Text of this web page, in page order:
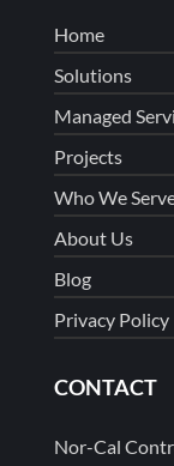
Home
Solutions
Managed
Projects
Who We
About Us
Blog
Privacy Policy
CONTACT
Nor-Cal